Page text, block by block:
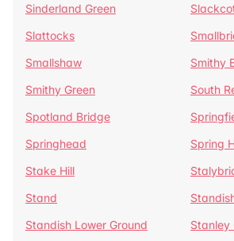
Sinderland Green
Slattocks
Smallshaw
Smithy
Smithy Green
South
Spotland Bridge
Springhead
Spring
Stake Hill
Stand
Standish Lower Ground
Stanley